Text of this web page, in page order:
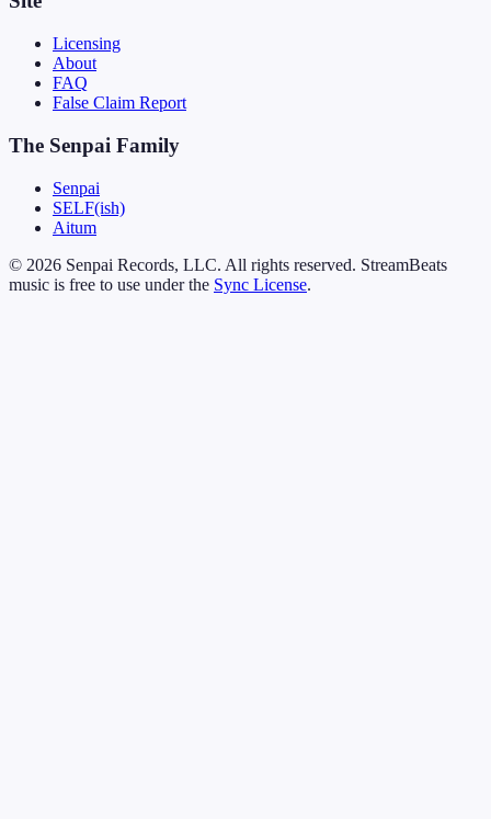
Licensing
About
FAQ
False Claim Report
The Senpai Family
Senpai
SELF(ish)
Aitum
© 2026 Senpai Records, LLC. All rights reserved. StreamBeats
music is free to use under the Sync License.